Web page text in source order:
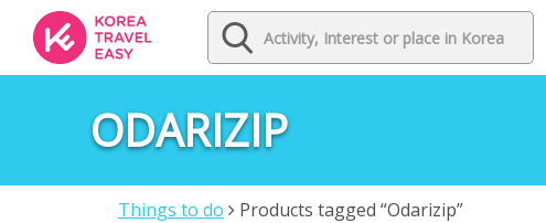
ODARIZIP
Things to do Products tagged “Odarizip”